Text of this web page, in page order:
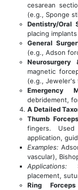
cesarean
(e.g., Sponge
Dentistry/Oral
placing
General
(e.g., Adson
Neurosurgery
magnetic
(e.g., Jeweler's
Emergency
debridement,
A Detailed
Thumb
fingers.
application,
Examples:
vascular),
Applications:
placement,
Ring Forceps